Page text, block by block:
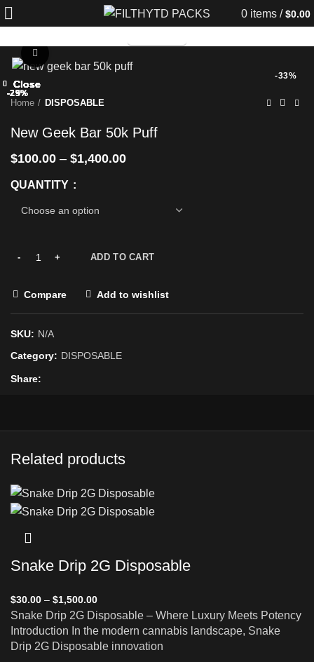
0 items / $0.00
-33%
Home DISPOSABLE
New Geek Bar 50k Puff
$100.00 – $1,400.00
QUANTITY
ADD TO CART
Compare Add to wishlist
SKU: N/A
Category: DISPOSABLE
Share
Related products
-25%
Close
Snake Drip 2G Disposable
$30.00 – $1,500.00
Snake Drip 2G Disposable – Where Luxury Meets Potency
Introduction In the modern cannabis landscape, Snake
Drip 2G Disposable innovation
-25%
Close
-29%
Close
-29%
Close
-25%
Close
-29%
Close
-25%
Close
-25%
Close